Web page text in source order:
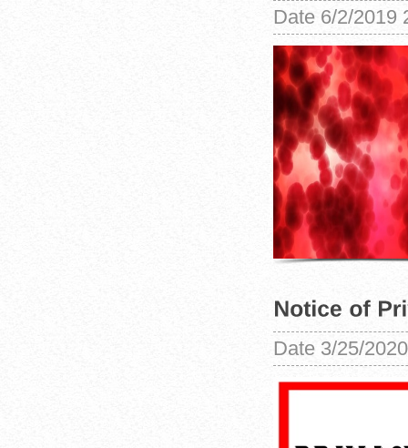
Date 6/2/2019
Date 3/25/